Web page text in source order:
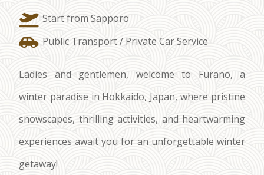
Start from Sapporo
Public Transport / Private Car Service
Ladies and gentlemen, welcome to Furano, a
winter paradise in Hokkaido, Japan, where pristine
snowscapes, thrilling activities, and heartwarming
experiences await you for an unforgettable winter
getaway!